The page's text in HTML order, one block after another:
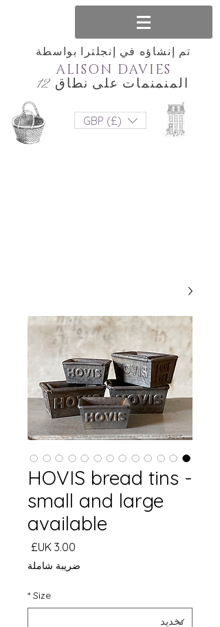
تم إنشاؤه في إنجلترا بواسطة
المنمنمات على نطاق 12
ALISON DAVIES
GBP (£)
HOVIS bread tins -
small and large
available
السعر
ضريبة شاملة
Size
*